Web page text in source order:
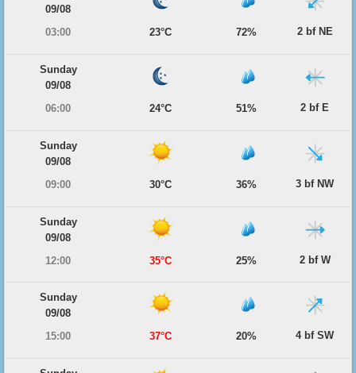
09/08
03:00
23°C 72% 2 bf NE
Sunday
09/08
06:00
24°C 51% 2 bf E
Sunday
09/08
09:00
30°C 36% 3 bf NW
Sunday
09/08
12:00
35°C 25% 2 bf W
Sunday
09/08
15:00
37°C 20% 4 bf SW